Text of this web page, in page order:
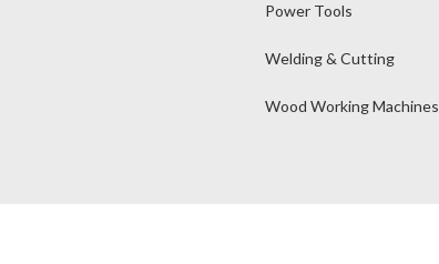
Power Tools
Welding & Cutting
Wood Working Machines